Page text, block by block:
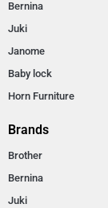
Bernina
Juki
Janome
Baby lock
Horn Furniture
Brands
Brother
Bernina
Juki